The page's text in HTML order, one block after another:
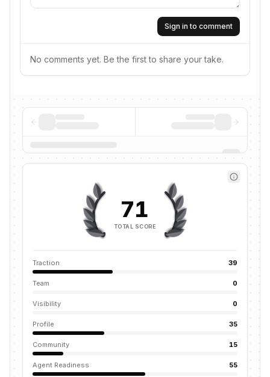
Sign in to comment
No comments yet. Be the first to share your take.
71
TOTAL SCORE
Traction 39
Team 0
Visibility 0
Profile 35
Community 15
Agent Readiness 55